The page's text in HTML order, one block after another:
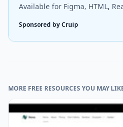
Available for Figma, HTML,
Sponsored by Cruip
MORE FREE RESOURCES YOU MAY